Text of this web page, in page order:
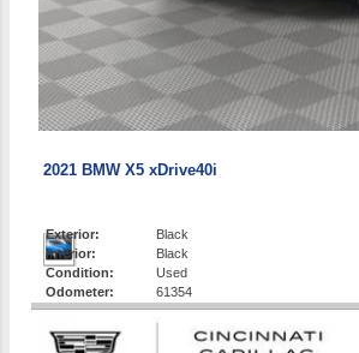
2021 BMW X5 xDrive40i
Exterior:
Black
Interior:
Black
Condition:
Used
Odometer:
61354